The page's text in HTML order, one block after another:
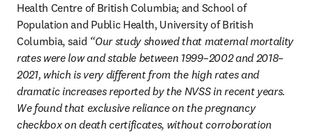
Health Centre of British Columbia; and School of
Population and Public Health, University of British
Columbia, said “Our study showed that maternal mortality
rates were low and stable between 1999–2002 and 2018–
2021, which is very different from the high rates and
dramatic increases reported by the NVSS in recent years.
We found that exclusive reliance on the pregnancy
checkbox on death certificates, without corroboration